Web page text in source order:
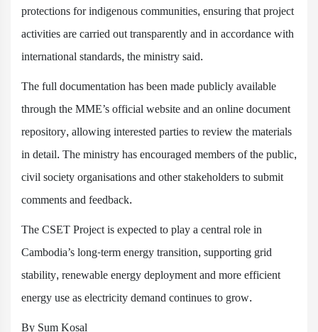
protections for indigenous communities, ensuring that project
activities are carried out transparently and in accordance with
international standards, the ministry said.
The full documentation has been made publicly available
through the MME’s official website and an online document
repository, allowing interested parties to review the materials
in detail. The ministry has encouraged members of the public,
civil society organisations and other stakeholders to submit
comments and feedback.
The CSET Project is expected to play a central role in
Cambodia’s long-term energy transition, supporting grid
stability, renewable energy deployment and more efficient
energy use as electricity demand continues to grow.
By Sum Kosal